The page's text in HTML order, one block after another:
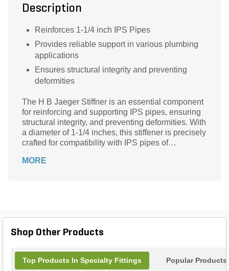
Description
Reinforces 1-1/4 inch IPS Pipes
Provides reliable support in various plumbing
applications
Ensures structural integrity and preventing
deformities
The H B Jaeger Stiffner is an essential component
for reinforcing and supporting IPS pipes, ensuring
structural integrity, and preventing deformities. With
a diameter of 1-1/4 inches, this stiffener is precisely
crafted for compatibility with IPS pipes of
meet high-quality standards, providing reliable
MORE
Shop Other Products
Top Products In Specialty Fittings Popular Products